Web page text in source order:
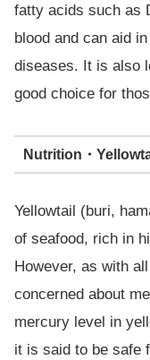
fatty acids such as
blood and can aid
diseases. It is also
good choice for
Nutrition・
Yellowtail (buri,
of seafood, rich in
However, as with
concerned about
mercury level in
it is said to be safe